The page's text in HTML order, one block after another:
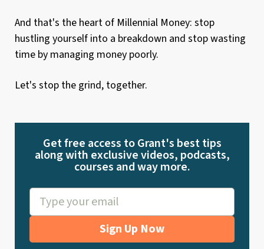
And that's the heart of Millennial Money: stop
hustling yourself into a breakdown and stop wasting
time by managing money poorly.
Let's stop the grind, together.
Get free access to Grant's best tips
along with exclusive videos, podcasts,
courses and way more.
Sign Up Now